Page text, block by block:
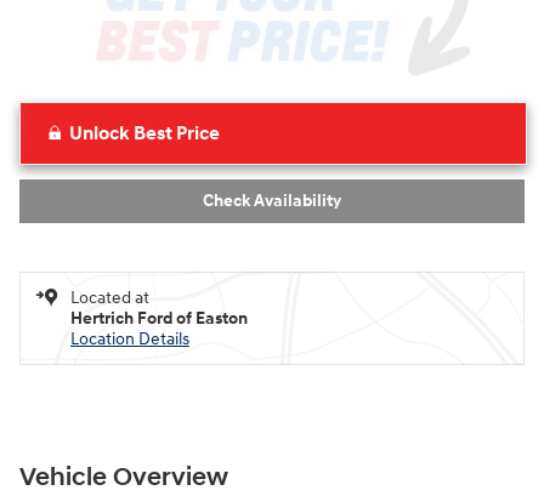
Unlock Best Price
Check Availability
Located at
Hertrich Ford of Easton
Location Details
Vehicle Overview